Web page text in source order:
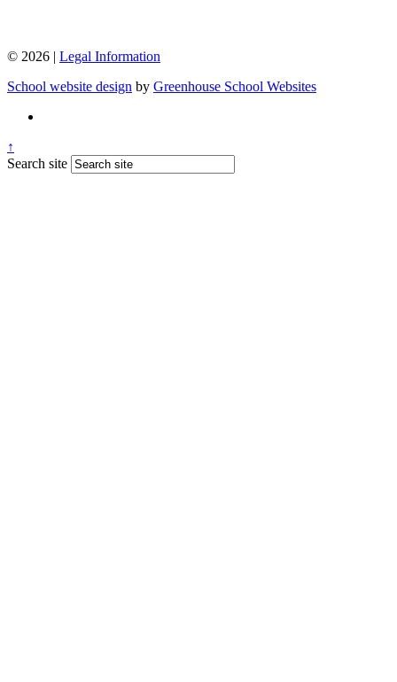
© 2026 | Legal Information
School website design by Greenhouse School Websites
↑
Search site